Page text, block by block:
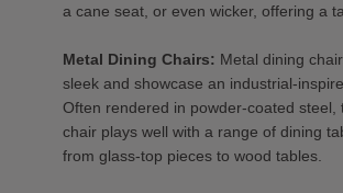
a cane seat, or even wicker, offering a
Metal Dining Chairs: Metal dining
sleek and showcase an industrial-
Often rendered in powder-coated steel,
chair plays well with a range of dining
from glass-top pieces to wood tables.